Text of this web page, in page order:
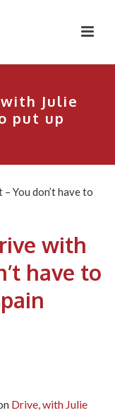
Julie
put up
with
have to
Drive, with Julie